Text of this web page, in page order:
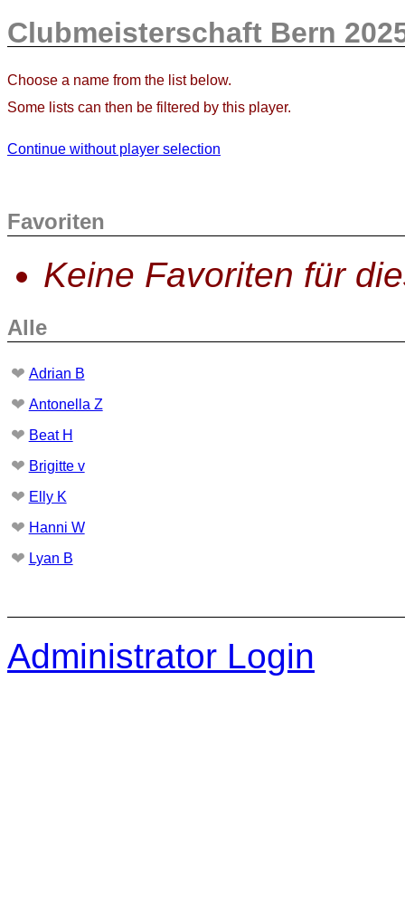
Clubmeisterschaft Bern
Choose a name from the list below.
Some lists can then be filtered by this player.
Continue without player selection
Favoriten
Keine Favoriten für
Alle
❤ Adrian B
❤ Antonella Z
❤ Beat H
❤ Brigitte v
❤ Elly K
❤ Hanni W
❤ Lyan B
Administrator Login